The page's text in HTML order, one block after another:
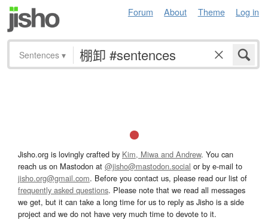
Forum About Theme Log in
Sentences ▾
Jisho.org is lovingly crafted by Kim, Miwa and Andrew. You can
reach us on Mastodon at @jisho@mastodon.social or by e-mail to
jisho.org@gmail.com. Before you contact us, please read our list of
frequently asked questions. Please note that we read all messages
we get, but it can take a long time for us to reply as Jisho is a side
project and we do not have very much time to devote to it.